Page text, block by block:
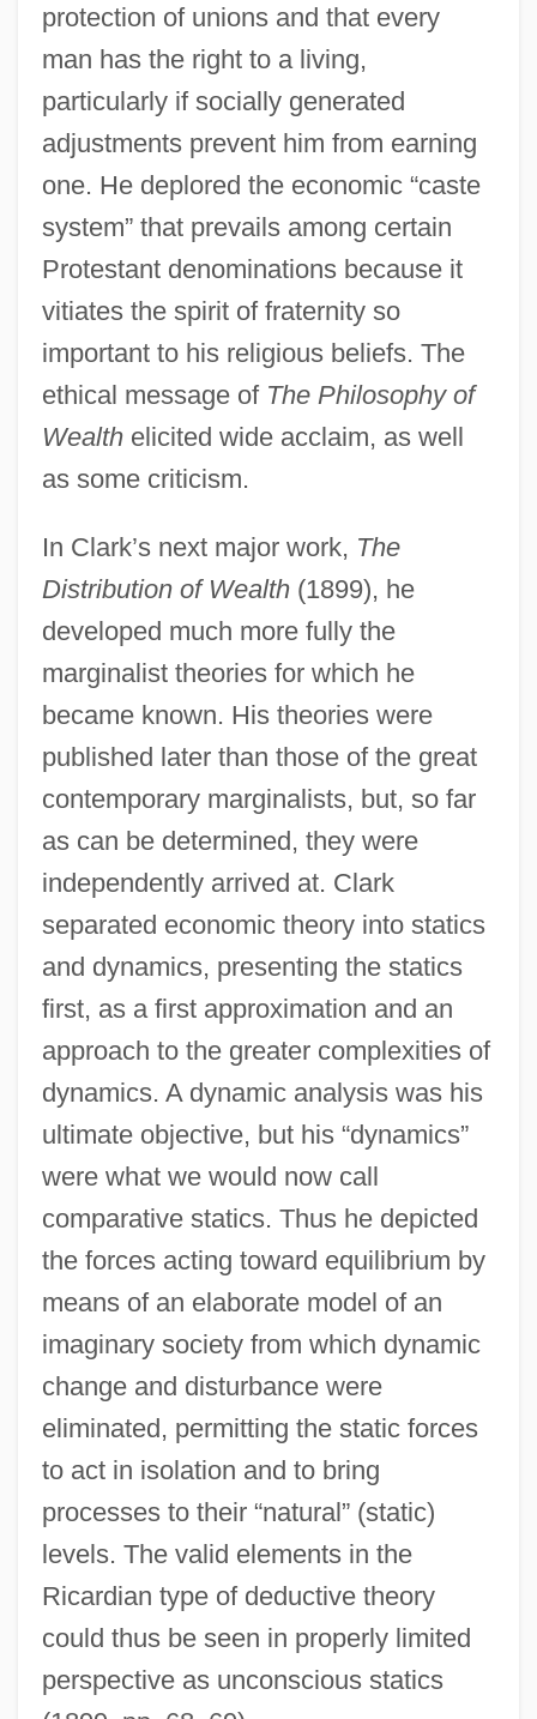
protection of unions and that every
man has the right to a living,
particularly if socially generated
adjustments prevent him from earning
one. He deplored the economic “caste
system” that prevails among certain
Protestant denominations because it
vitiates the spirit of fraternity so
important to his religious beliefs. The
ethical message of The Philosophy of
Wealthelicited wide acclaim, as well
as some criticism.
In Clark’s next major work, The
Distribution of Wealth(1899), he
developed much more fully the
marginalist theories for which he
became known. His theories were
published later than those of the great
contemporary marginalists, but, so far
as can be determined, they were
independently arrived at. Clark
separated economic theory into statics
and dynamics, presenting the statics
first, as a first approximation and an
approach to the greater complexities of
dynamics. A dynamic analysis was his
ultimate objective, but his “dynamics”
were what we would now call
comparative statics. Thus he depicted
the forces acting toward equilibrium by
means of an elaborate model of an
imaginary society from which dynamic
change and disturbance were
eliminated, permitting the static forces
to act in isolation and to bring
processes to their “natural” (static)
levels. The valid elements in the
Ricardian type of deductive theory
could thus be seen in properly limited
perspective as unconscious statics